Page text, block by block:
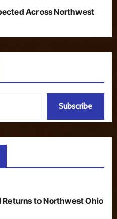
Across Northwest
Subscribe
to Northwest Ohio